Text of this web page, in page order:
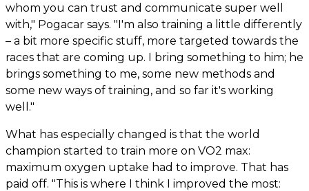
whom you can trust and communicate super well
with," Pogacar says. "I'm also training a little differently
– a bit more specific stuff, more targeted towards the
races that are coming up. I bring something to him; he
brings something to me, some new methods and
some new ways of training, and so far it's working
well."
What has especially changed is that the world
champion started to train more on VO2 max:
maximum oxygen uptake had to improve. That has
paid off. "This is where I think I improved the most: